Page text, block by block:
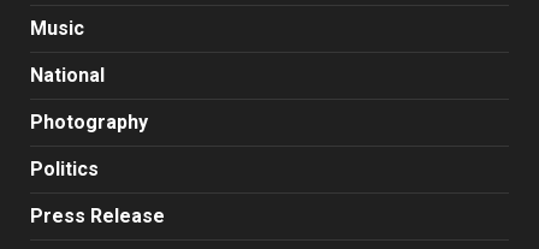
Music
National
Photography
Politics
Press Release